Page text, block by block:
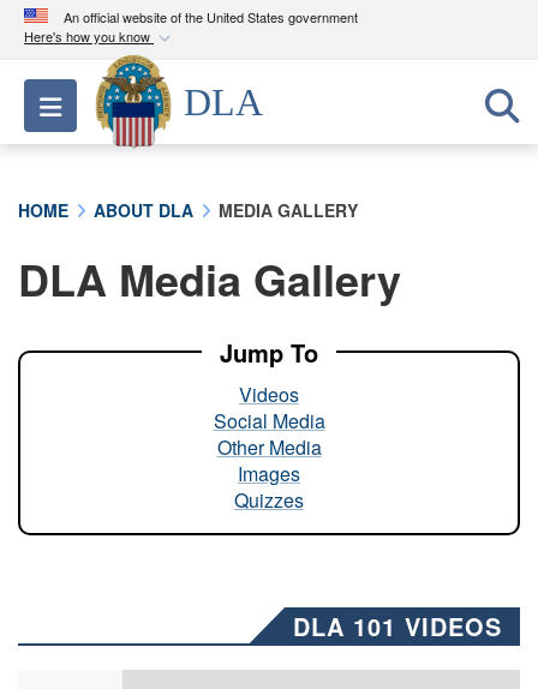
An official website of the United States government
Here's how you know
Official websites use .mil
A.milwebsite belongs to an official U.S.
Department of Defense organization in the United
A lock ( ) orhttps://means you’ve safely
connected to the .mil website. Share sensitive
Toggle navigation
DLA
HOME ABOUT DLA MEDIA GALLERY
DLA Media Gallery
Jump To
Videos
Social Media
Other Media
Images
Quizzes
DLA 101 VIDEOS